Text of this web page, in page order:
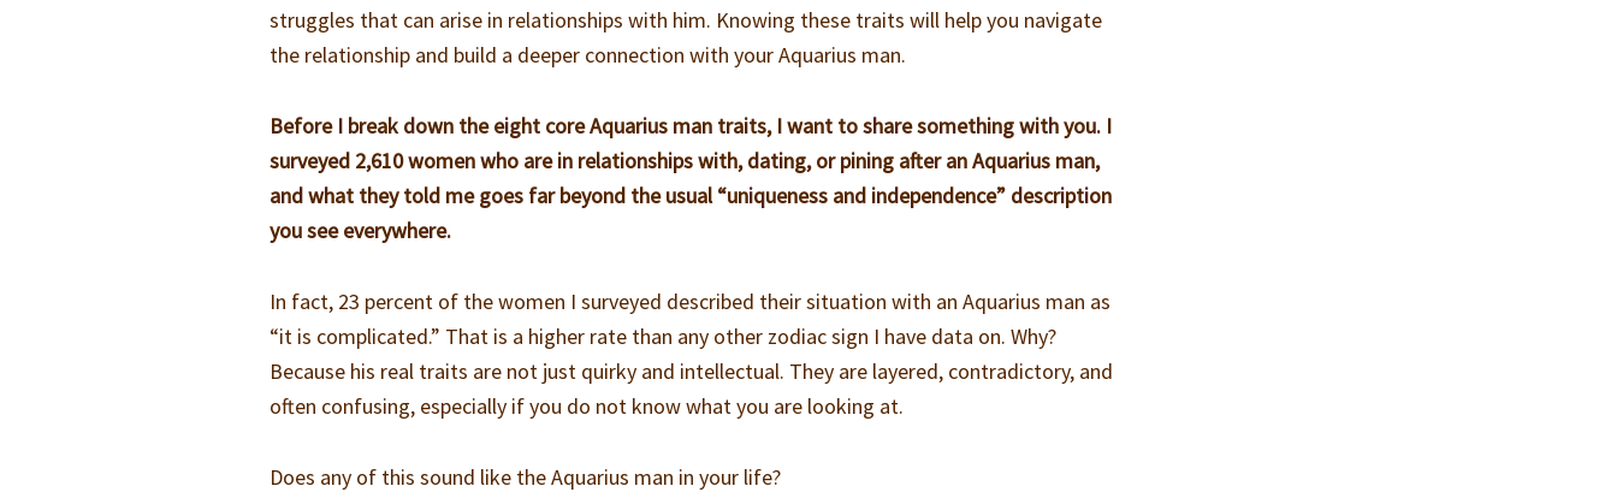
struggles that can arise in relationships with him. Knowing these traits will help you navigate
the relationship and build a deeper connection with your Aquarius man.
Before I break down the eight core Aquarius man traits, I want to share something with you. I
surveyed 2,610 women who are in relationships with, dating, or pining after an Aquarius man,
and what they told me goes far beyond the usual “uniqueness and independence” description
you see everywhere.
In fact, 23 percent of the women I surveyed described their situation with an Aquarius man as
“it is complicated.” That is a higher rate than any other zodiac sign I have data on. Why?
Because his real traits are not just quirky and intellectual. They are layered, contradictory, and
often confusing, especially if you do not know what you are looking at.
Does any of this sound like the Aquarius man in your life?